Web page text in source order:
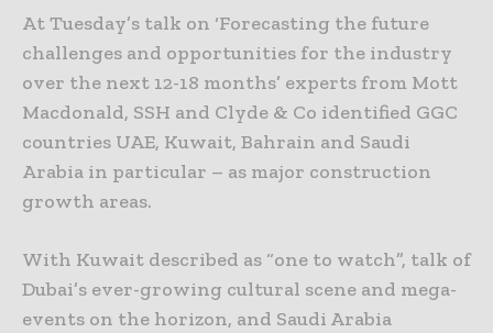
At Tuesday’s talk on ‘Forecasting the future
challenges and opportunities for the industry
over the next 12-18 months’ experts from Mott
Macdonald, SSH and Clyde & Co identified GGC
countries UAE, Kuwait, Bahrain and Saudi
Arabia in particular – as major construction
growth areas.
With Kuwait described as “one to watch”, talk of
Dubai’s ever-growing cultural scene and mega-
events on the horizon, and Saudi Arabia